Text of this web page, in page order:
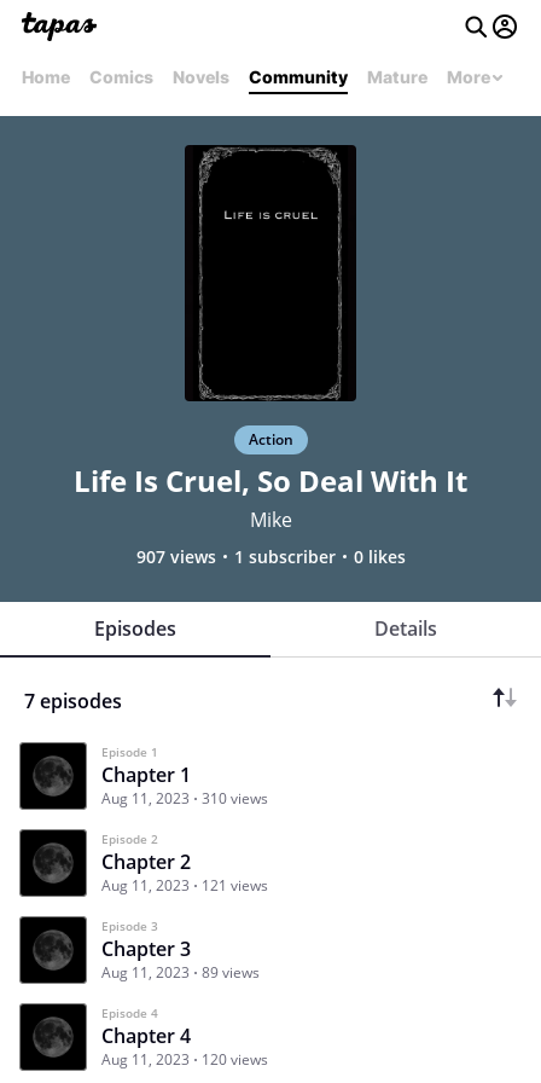
Home Comics Novels Community Mature More
Action
Life Is Cruel, So Deal With It
Mike
907 views 1 subscriber 0 likes
Episodes Details
7 episodes
Episode 1
Chapter 1
Aug 11, 2023 310 views
Episode 2
Chapter 2
Aug 11, 2023 121 views
Episode 3
Chapter 3
Aug 11, 2023 89 views
Episode 4
Chapter 4
Aug 11, 2023 120 views